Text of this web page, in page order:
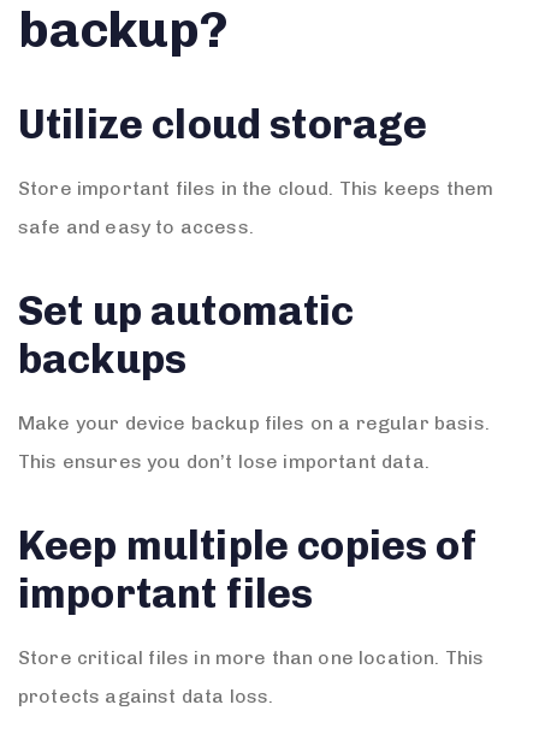
backup?
Utilize cloud storage
Store important files in the cloud. This keeps them
safe and easy to access.
Set up automatic
backups
Make your device backup files on a regular basis.
This ensures you don’t lose important data.
Keep multiple copies of
important files
Store critical files in more than one location. This
protects against data loss.